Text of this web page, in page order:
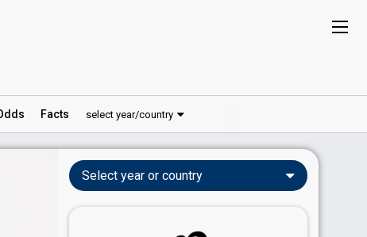
Facts select year/country
Select year or country